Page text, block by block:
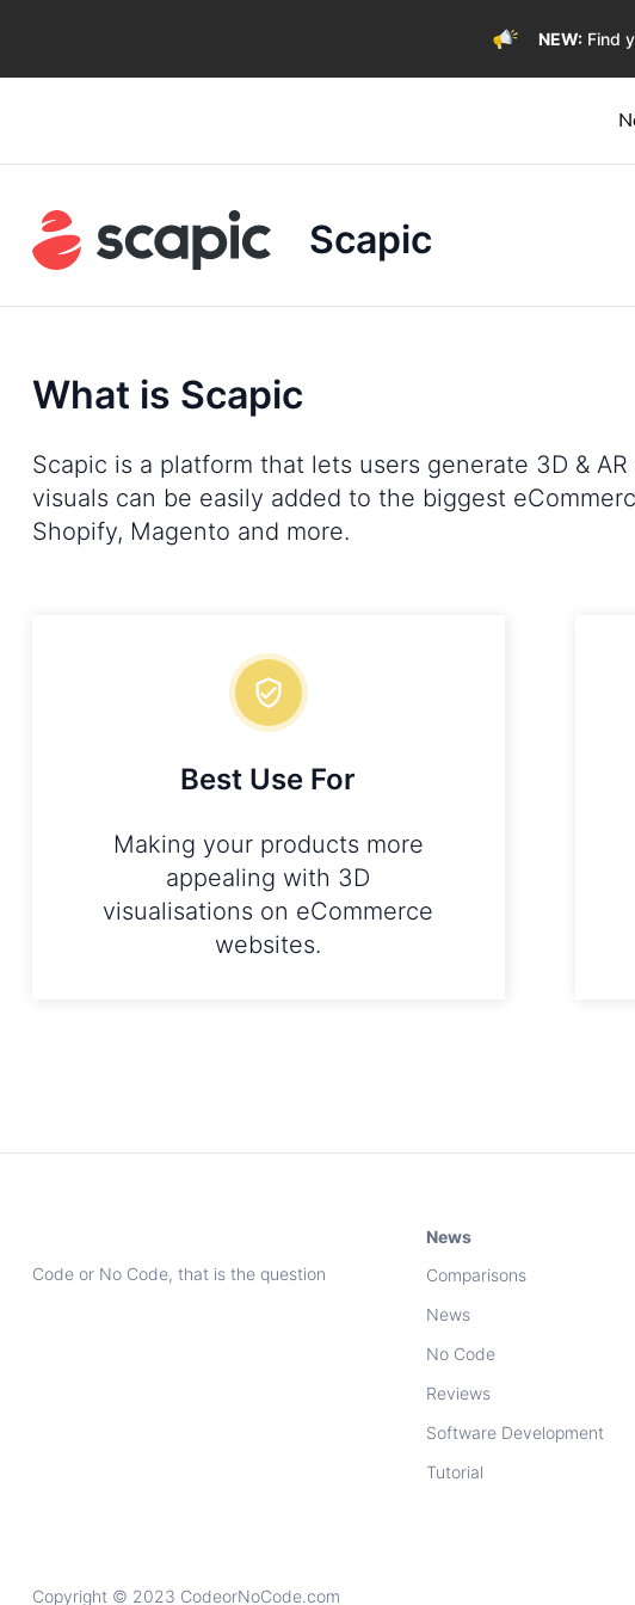
NEW:Find
Scapic
What is Scapic
Scapic is a platform that lets users generate 3D &
visuals can be easily added to the biggest
Shopify, Magento and more.
Best Use For
Making your products more
appealing with 3D
visualisations on eCommerce
websites.
Code or No Code, that is the question
News
Comparisons
News
No Code
Reviews
Software Development
Tutorial
Copyright © 2023 CodeorNoCode.com